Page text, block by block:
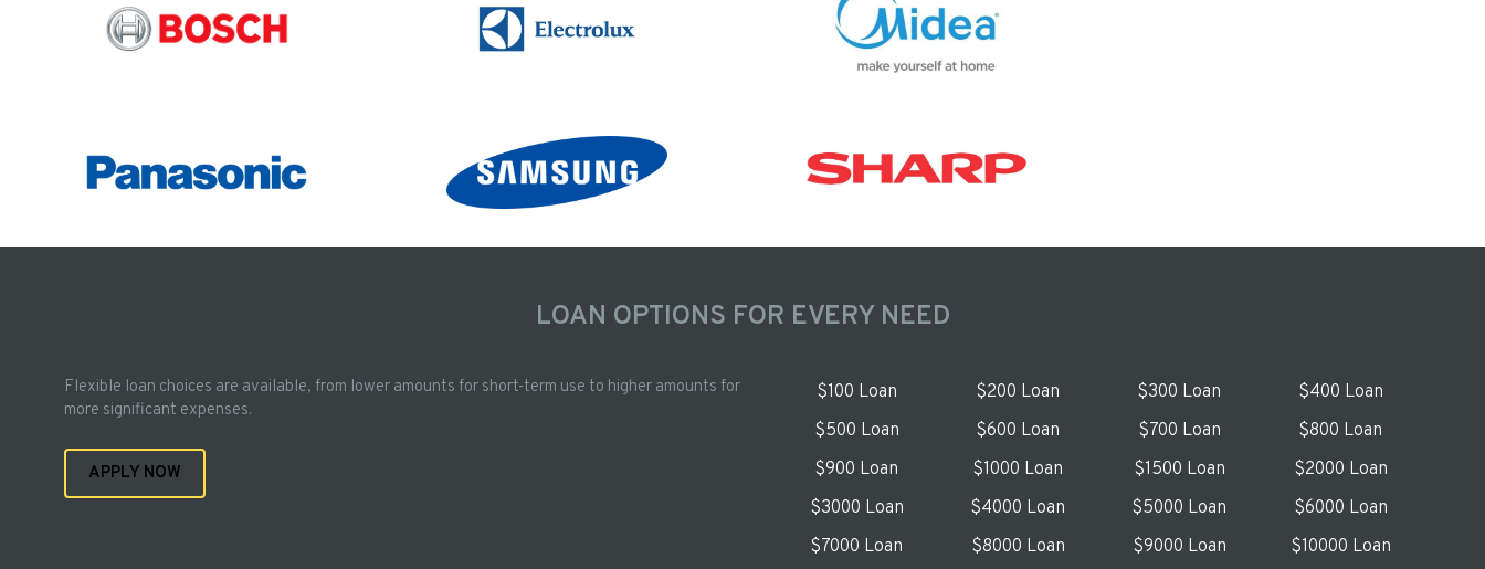
LOAN OPTIONS FOR EVERY NEED
Flexible loan choices are available, from lower amounts for short-term use to higher amounts for
more significant expenses.
APPLY NOW
$100 Loan $200 Loan $300 Loan
$400 Loan
$500 Loan
$600 Loan $700 Loan
$800 Loan
$900 Loan
$1000 Loan $1500 Loan
$2000 Loan
$3000 Loan
$4000 Loan $5000 Loan
$6000 Loan
$7000 Loan
$8000 Loan $9000 Loan $10000 Loan